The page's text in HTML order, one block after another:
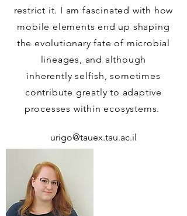
restrict it. I am fascinated with how
mobile elements end up shaping
the evolutionary fate of microbial
lineages, and although
inherently selfish, sometimes
contribute greatly to adaptive
processes within ecosystems.
urigo@tauex.tau.ac.il